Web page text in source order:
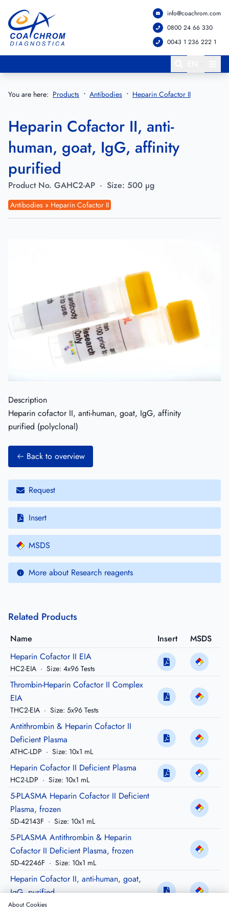
Go to main menu
Go to main content
info@coachrom.com
0800 24 66 330
0043 1 236 222 1
You are here: Products Antibodies Heparin Cofactor II
Heparin Cofactor II, anti-
human, goat, IgG, affinity
purified
Product No. GAHC2-AP · Size: 500 µg
Antibodies » Heparin Cofactor II
Description
Heparin cofactor II, anti-human, goat, IgG, affinity
purified (polyclonal)
Back to overview
Request
Insert
MSDS
More about Research reagents
Related Products
Name Insert
MSDS
Heparin Cofactor II EIA
HC2-EIA · Size: 4x96 Tests
Thrombin-Heparin Cofactor II Complex
EIA
THC2-EIA · Size: 5x96 Tests
Antithrombin & Heparin Cofactor II
Deficient Plasma
ATHC-LDP · Size: 10x1 mL
Heparin Cofactor II Deficient Plasma
HC2-LDP · Size: 10x1 mL
5-PLASMA Heparin Cofactor II Deficient
Plasma, frozen
5D-42143F · Size: 10x1 mL
5-PLASMA Antithrombin & Heparin
Cofactor II Deficient Plasma, frozen
5D-42246F · Size: 10x1 mL
Heparin Cofactor II, anti-human, goat,
IgG, purified
GAHC2-IG
About Cookies